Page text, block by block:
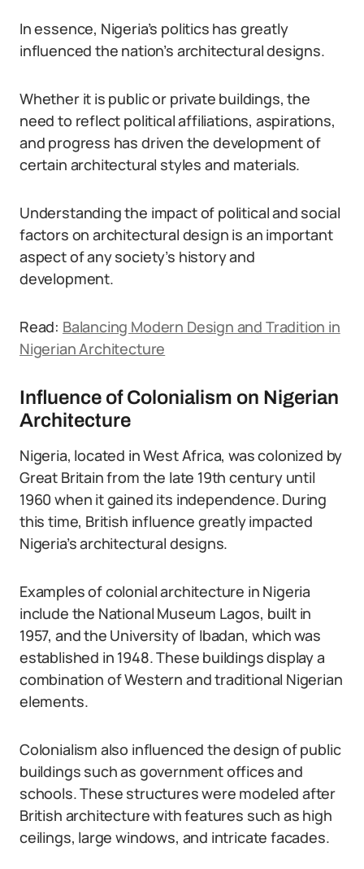
In essence, Nigeria’s politics has greatly
influenced the nation’s architectural designs.
Whether it is public or private buildings, the
need to reflect political affiliations, aspirations,
and progress has driven the development of
certain architectural styles and materials.
Understanding the impact of political and social
factors on architectural design is an important
aspect of any society’s history and
development.
Read: Balancing Modern Design and Tradition in
Nigerian Architecture
Influence of Colonialism on Nigerian
Architecture
Nigeria, located in West Africa, was colonized by
Great Britain from the late 19th century until
1960 when it gained its independence. During
this time, British influence greatly impacted
Nigeria’s architectural designs.
Examples of colonial architecture in Nigeria
include the National Museum Lagos, built in
1957, and the University of Ibadan, which was
established in 1948. These buildings display a
combination of Western and traditional Nigerian
elements.
Colonialism also influenced the design of public
buildings such as government offices and
schools. These structures were modeled after
British architecture with features such as high
ceilings, large windows, and intricate facades.